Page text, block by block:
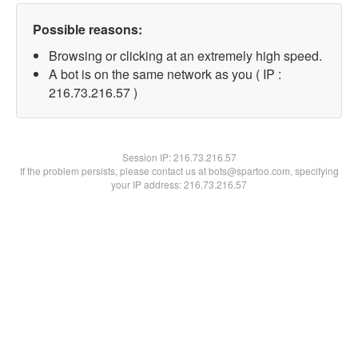
Possible reasons:
Browsing or clicking at an extremely high speed.
A bot is on the same network as you ( IP :
216.73.216.57 )
Session IP:216.73.216.57
If the problem persists, please contact us at bots@spartoo.com, specifying
your IP address: 216.73.216.57